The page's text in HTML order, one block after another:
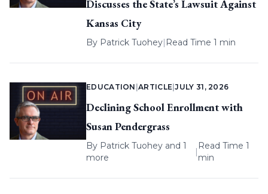
Discusses the State’s Lawsuit Against
Kansas City
By Patrick Tuohey| Read Time 1 min
EDUCATION |ARTICLE |JULY 31, 2026
Declining School Enrollment with
Susan Pendergrass
By Patrick Tuohey and 1
more
|
Read Time 1
min